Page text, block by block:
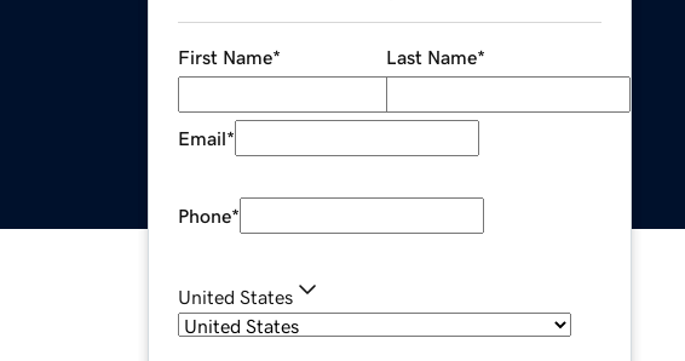
First Name* Last Name*
Email*
Phone*
United States